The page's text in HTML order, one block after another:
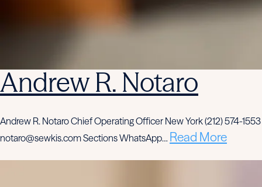
Andrew R. Notaro
Andrew R. Notaro Chief Operating Officer New York (212) 574-1553
notaro@sewkis.com Sections WhatsApp… Read More